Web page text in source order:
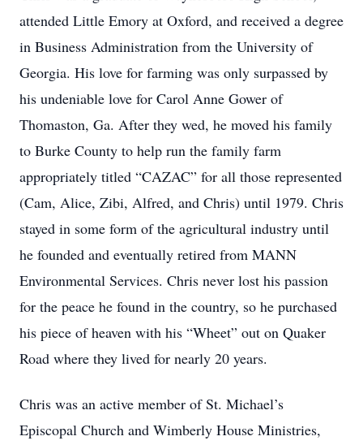
attended Little Emory at Oxford, and received a degree
in Business Administration from the University of
Georgia. His love for farming was only surpassed by
his undeniable love for Carol Anne Gower of
Thomaston, Ga. After they wed, he moved his family
to Burke County to help run the family farm
appropriately titled “CAZAC” for all those represented
(Cam, Alice, Zibi, Alfred, and Chris) until 1979. Chris
stayed in some form of the agricultural industry until
he founded and eventually retired from MANN
Environmental Services. Chris never lost his passion
for the peace he found in the country, so he purchased
his piece of heaven with his “Wheet” out on Quaker
Road where they lived for nearly 20 years.
Chris was an active member of St. Michael’s
Episcopal Church and Wimberly House Ministries,